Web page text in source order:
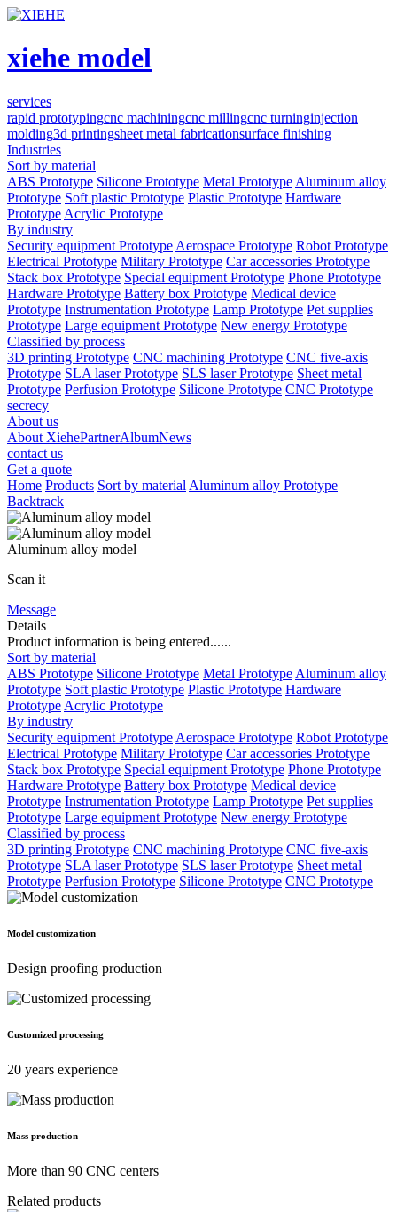
xiehe model
services
rapid prototypingcnc machiningcnc millingcnc turninginjection
molding3d printingsheet metal fabricationsurface finishing
Industries
Sort by material
ABS Prototype Silicone Prototype Metal Prototype Aluminum alloy
Prototype Soft plastic Prototype Plastic Prototype Hardware
Prototype Acrylic Prototype
By industry
Security equipment Prototype Aerospace Prototype Robot Prototype
Electrical Prototype Military Prototype Car accessories Prototype
Stack box Prototype Special equipment Prototype Phone Prototype
Hardware Prototype Battery box Prototype Medical device
Prototype Instrumentation Prototype Lamp Prototype Pet supplies
Prototype Large equipment Prototype New energy Prototype
Classified by process
3D printing Prototype CNC machining Prototype CNC five-axis
Prototype SLA laser Prototype SLS laser Prototype Sheet metal
Prototype Perfusion Prototype Silicone Prototype CNC Prototype
secrecy
About us
About XiehePartnerAlbumNews
contact us
Get a quote
Home Products Sort by material Aluminum alloy Prototype
Backtrack
Aluminum alloy model
Scan it
Message
Details
Product information is being entered......
Sort by material
ABS Prototype Silicone Prototype Metal Prototype Aluminum alloy
Prototype Soft plastic Prototype Plastic Prototype Hardware
Prototype Acrylic Prototype
By industry
Security equipment Prototype Aerospace Prototype Robot Prototype
Electrical Prototype Military Prototype Car accessories Prototype
Stack box Prototype Special equipment Prototype Phone Prototype
Hardware Prototype Battery box Prototype Medical device
Prototype Instrumentation Prototype Lamp Prototype Pet supplies
Prototype Large equipment Prototype New energy Prototype
Classified by process
3D printing Prototype CNC machining Prototype CNC five-axis
Prototype SLA laser Prototype SLS laser Prototype Sheet metal
Prototype Perfusion Prototype Silicone Prototype CNC Prototype
Model customization
Design proofing production
Customized processing
20 years experience
Mass production
More than 90 CNC centers
Related products